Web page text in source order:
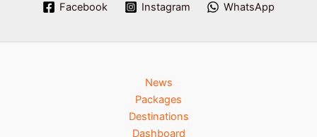
Facebook Instagram WhatsApp
News
Packages
Destinations
Dashboard